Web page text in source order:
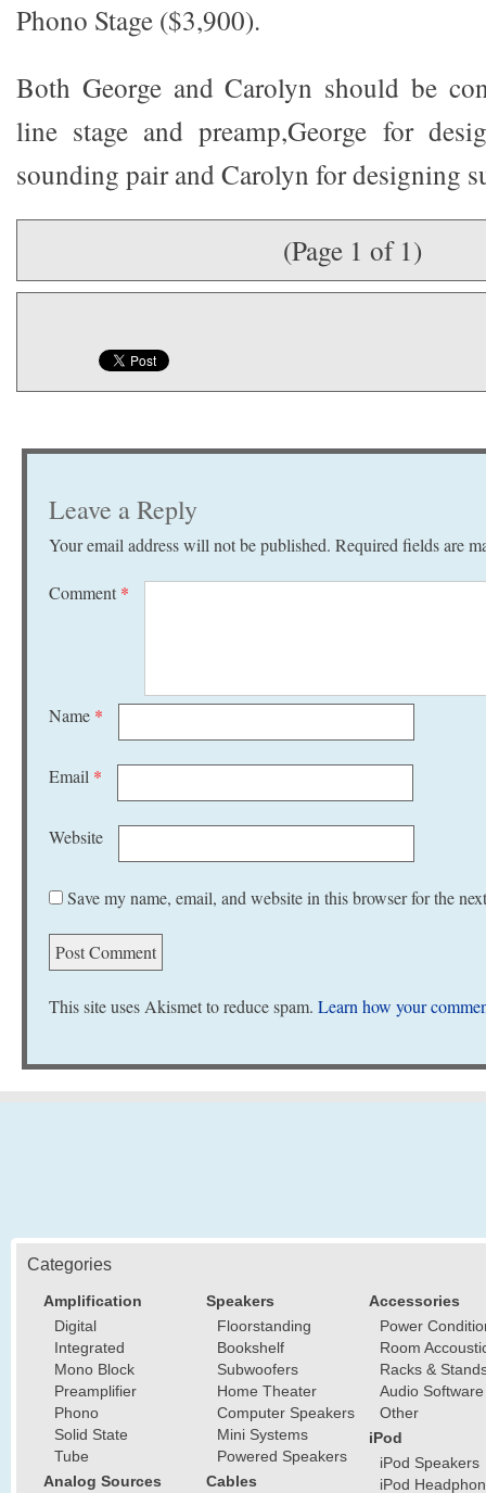
Phono Stage ($3,900).
Both George and Carolyn should be
line stage and preamp,George for
sounding pair and Carolyn for designing
(Page 1 of 1)
Leave a Reply
Your email address will not be published. Required fields are
Comment *
Name *
Email *
Website
Save my name, email, and website in this browser for the
This site uses Akismet to reduce spam. Learn how your
Categories
Amplification
Digital
Integrated
Mono Block
Preamplifier
Phono
Solid State
Tube
Analog Sources
Speakers
Floorstanding
Bookshelf
Subwoofers
Home Theater
Computer Speakers
Mini Systems
Powered Speakers
Cables
Accessories
Power
Room
Racks &
Audio Software
Other
iPod
iPod Speakers
iPod